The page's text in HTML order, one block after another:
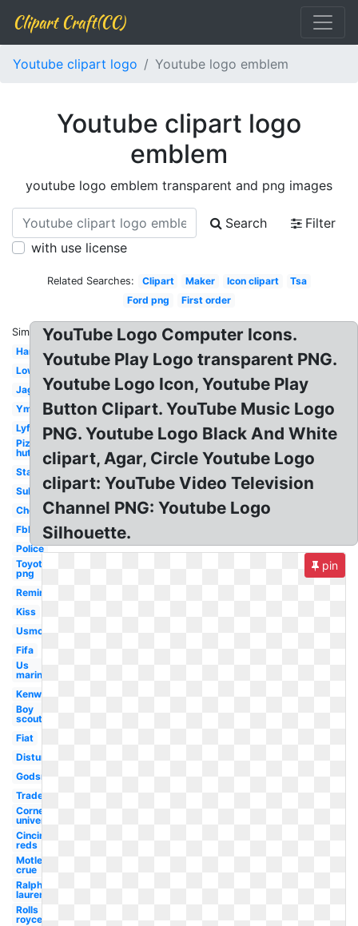
Clipart Craft(CC)
Youtube clipart logo Youtube logo emblem
Youtube clipart logo
emblem
youtube logo emblem transparent and png images
Search
Filter
with use license
Related Searches: Clipart Maker Icon clipart
Tsa
Ford png
First order
Similar:
Harley
Lowes
Jaguar
Ymca
Lyft
Pizza
hut
Starfleet
Subaru
Chevron
Fbla
Police
Toyota
png
Remington
Kiss
Usmc
Fifa
Us
marines
Kenworth
Boy
scouts
Fiat
Disturbed
Godsmack
Trademark
Cornell
university
Cincinnati
reds
Motley
crue
Ralph
lauren
Rolls
royce
YouTube Logo Computer Icons.
Youtube Play Logo transparent PNG.
Youtube Logo Icon, Youtube Play
Button Clipart. YouTube Music Logo
PNG. Youtube Logo Black And White
clipart, Agar, Circle Youtube Logo
clipart: YouTube Video Television
Channel PNG: Youtube Logo
Silhouette.
pin